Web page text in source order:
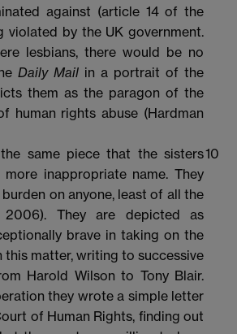
against (article 14 of the
violated by the UK government.
lesbians, there would be no
Daily Mail in a portrait of the
them as the paragon of the
human rights abuse (Hardman
same piece that the sisters
more inappropriate name. They
on anyone, least of all the
2006). They are depicted as
brave in taking on the
this matter, writing to successive
Harold Wilson to Tony Blair.
they wrote a simple letter
of Human Rights, finding out
10